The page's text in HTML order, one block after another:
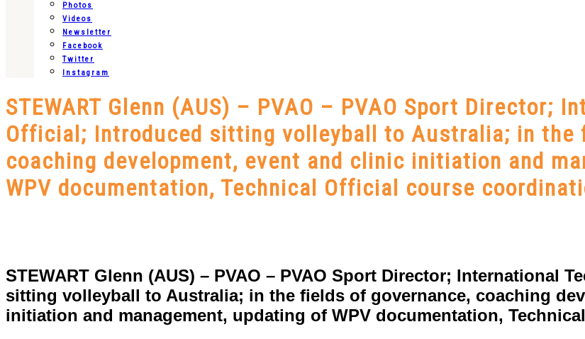
Photos
Videos
Newsletter
Facebook
Twitter
Instagram
STEWART Glenn (AUS) – PVAO – PVAO Sport Director;
Official; Introduced sitting volleyball to Australia; in the
coaching development, event and clinic initiation and
WPV documentation, Technical Official course
STEWART Glenn (AUS) – PVAO – PVAO Sport Director; International
sitting volleyball to Australia; in the fields of governance, coaching
initiation and management, updating of WPV documentation,